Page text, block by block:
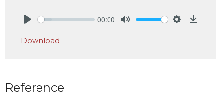
00:00
Download
Reference